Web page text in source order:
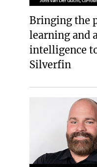
Bringing the
learning and
intelligence
Silverfin